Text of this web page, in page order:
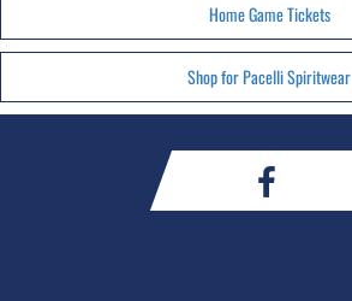
Home Game Tickets
Shop for Pacelli Spiritwear